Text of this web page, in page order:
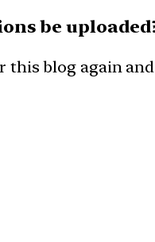
be
this blog again